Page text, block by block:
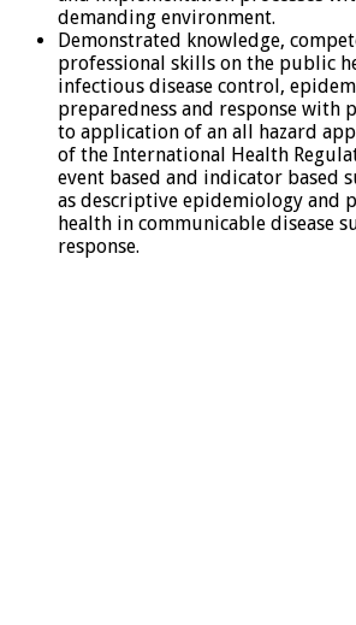
demanding environment.
Demonstrated knowledge,
professional skills on the public
infectious disease control,
preparedness and response with
to application of an all hazard
of the International Health
event based and indicator based
as descriptive epidemiology and
health in communicable disease
response.